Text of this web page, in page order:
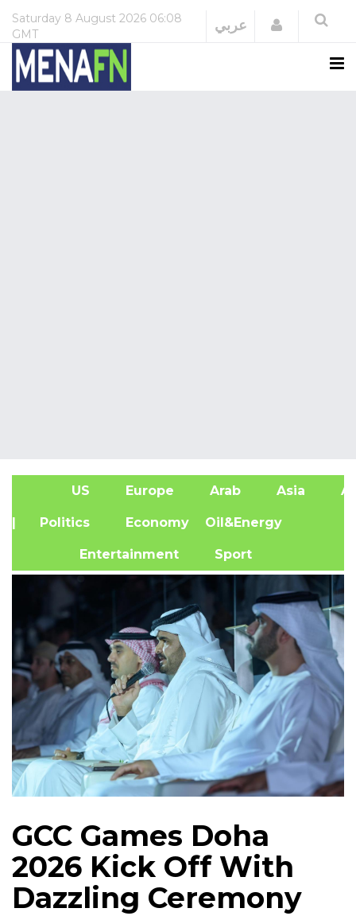
Saturday 8 August 2026 06:08
GMT
عربي Login
US Europe Arab Asia
| Politics Economy Oil&Energy
Entertainment Sport
GCC Games Doha
2026 Kick Off With
Dazzling Ceremony